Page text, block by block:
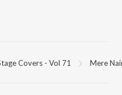
Covers - Vol 71 Mere